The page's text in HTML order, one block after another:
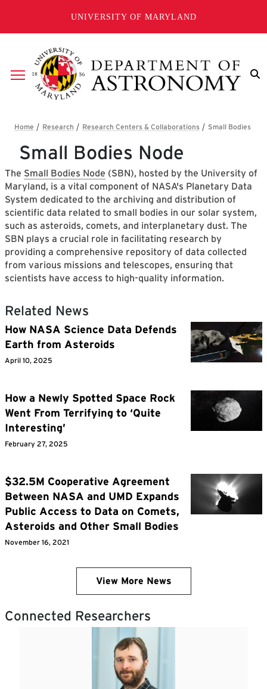
UNIVERSITY OF MARYLAND
Breadcrumb
Small Bodies Node
The Small Bodies Node (SBN), hosted by the University of
Maryland, is a vital component of NASA's Planetary Data
System dedicated to the archiving and distribution of
scientific data related to small bodies in our solar system,
such as asteroids, comets, and interplanetary dust. The
SBN plays a crucial role in facilitating research by
providing a comprehensive repository of data collected
from various missions and telescopes, ensuring that
scientists have access to high-quality information.
Related News
How NASA Science Data Defends
Earth from Asteroids
April 10, 2025
How a Newly Spotted Space Rock
Went From Terrifying to ‘Quite
Interesting’
February 27, 2025
$32.5M Cooperative Agreement
Between NASA and UMD Expands
Public Access to Data on Comets,
Asteroids and Other Small Bodies
November 16, 2021
View More News
Connected Researchers